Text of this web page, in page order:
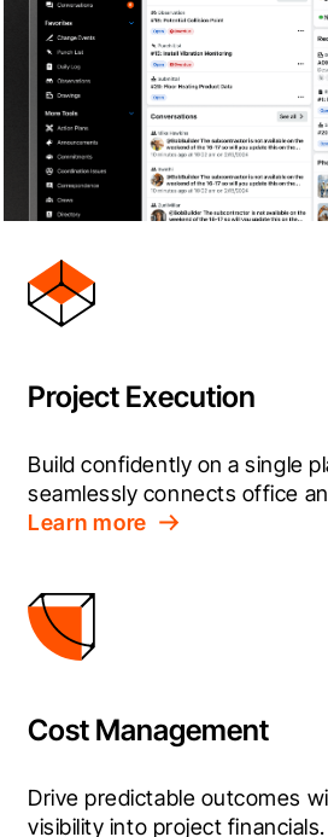
Project Execution
Build confidently on a single
seamlessly connects office
Learn more
Cost Management
Drive predictable outcomes
visibility into project financials.